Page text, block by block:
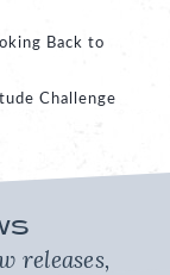
Back to
Challenge
releases,